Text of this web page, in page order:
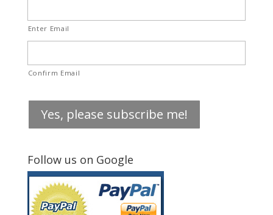
Enter Email
Confirm Email
Yes, please subscribe me!
Follow us on Google